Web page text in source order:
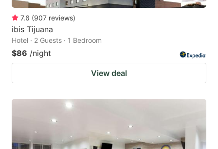
7.6 (907 reviews)
ibis Tijuana
Hotel · 2 Guests · 1 Bedroom
$86 /night
View deal